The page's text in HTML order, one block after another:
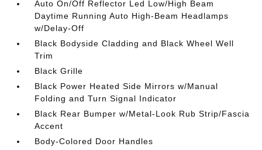
Auto On/Off Reflector Led Low/High Beam
Daytime Running Auto High-Beam Headlamps
w/Delay-Off
Black Bodyside Cladding and Black Wheel Well
Trim
Black Grille
Black Power Heated Side Mirrors w/Manual
Folding and Turn Signal Indicator
Black Rear Bumper w/Metal-Look Rub Strip/Fascia
Accent
Body-Colored Door Handles